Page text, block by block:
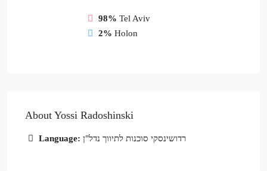
98% Tel Aviv
2% Holon
About Yossi Radoshinski
Language: רדושינסקי סוכנות לתיווך נדל"ן